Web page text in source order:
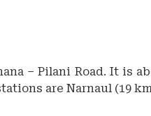
– Pilani Road. It is
are Narnaul (19